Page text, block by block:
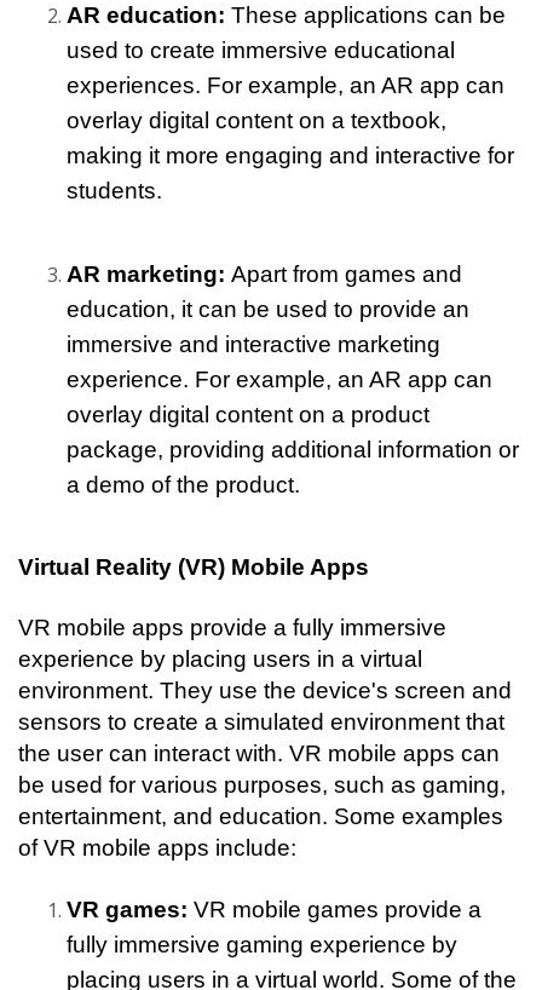
AR education: These applications can be
used to create immersive educational
experiences. For example, an AR app can
overlay digital content on a textbook,
making it more engaging and interactive for
students.
AR marketing: Apart from games and
education, it can be used to provide an
immersive and interactive marketing
experience. For example, an AR app can
overlay digital content on a product
package, providing additional information or
a demo of the product.
Virtual Reality (VR) Mobile Apps
VR mobile apps provide a fully immersive
experience by placing users in a virtual
environment. They use the device's screen and
sensors to create a simulated environment that
the user can interact with. VR mobile apps can
be used for various purposes, such as gaming,
entertainment, and education. Some examples
of VR mobile apps include:
VR games: VR mobile games provide a
fully immersive gaming experience by
placing users in a virtual world. Some of the